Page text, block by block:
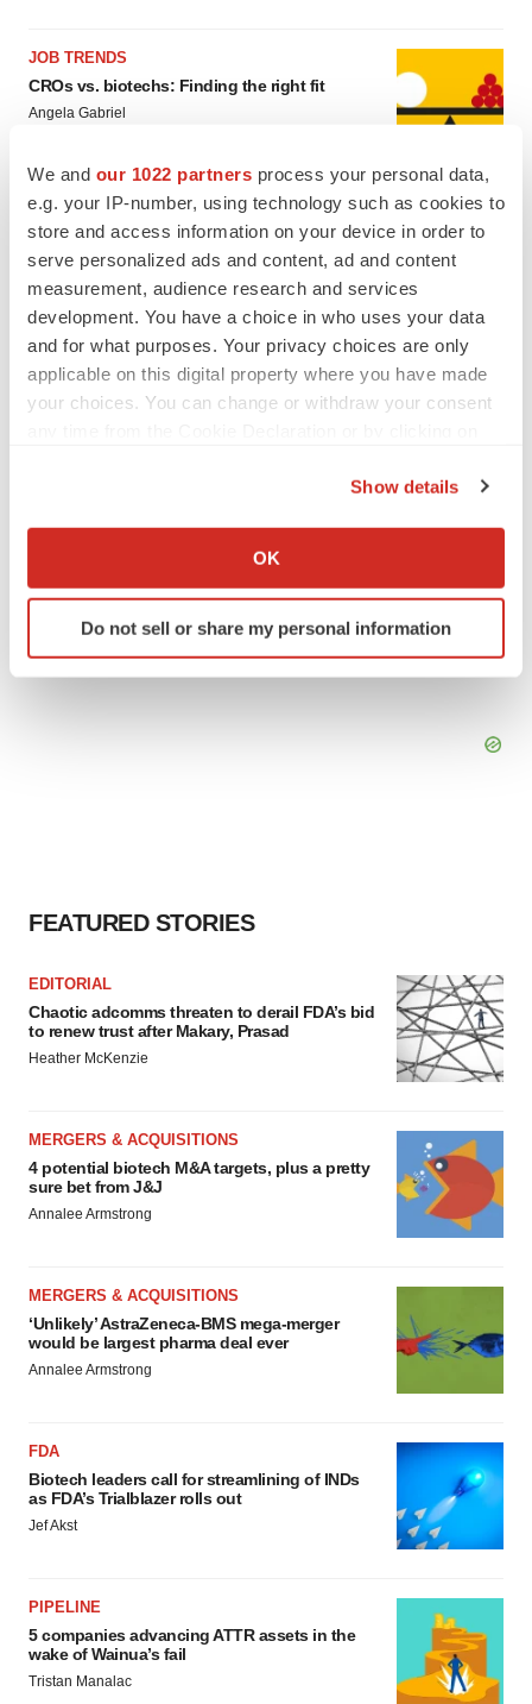
We and our 1022 partners process your personal data,
e.g. your IP-number, using technology such as cookies to
store and access information on your device in order to
serve personalized ads and content, ad and content
measurement, audience research and services
development. You have a choice in who uses your data
and for what purposes. Your privacy choices are only
applicable on this digital property where you have made
your choices. You can change or withdraw your consent
Collect information about your geographical location
Identify your device by actively scanning it for
specific characteristics (fingerprinting)
Show details
OK
Do not sell or share my personal information
JOB TRENDS
CROs vs. biotechs: Finding the right fit
Angela Gabriel
EARNINGS
Lilly confident in slow and steady Foundayo
launch, as ex-US sales shine
Annalee Armstrong
REGULATORY
FEATURED STORIES
EDITORIAL
Chaotic adcomms threaten to derail FDA’s bid
to renew trust after Makary, Prasad
Heather McKenzie
MERGERS & ACQUISITIONS
4 potential biotech M&A targets, plus a pretty
sure bet from J&J
Annalee Armstrong
MERGERS & ACQUISITIONS
‘Unlikely’ AstraZeneca-BMS mega-merger
would be largest pharma deal ever
Annalee Armstrong
FDA
Biotech leaders call for streamlining of INDs
as FDA’s Trialblazer rolls out
Jef Akst
PIPELINE
5 companies advancing ATTR assets in the
wake of Wainua’s fail
Tristan Manalac